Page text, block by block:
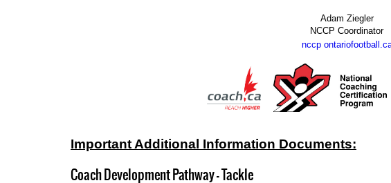
Adam Ziegler
NCCP Coordinator
nccp
Important Additional Information Documents:
Coach Development Pathway - Tackle